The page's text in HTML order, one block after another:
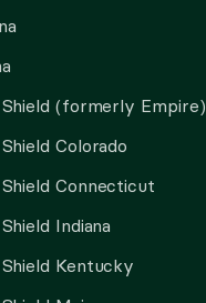
(formerly Empire)
Colorado
Connecticut
Indiana
Kentucky